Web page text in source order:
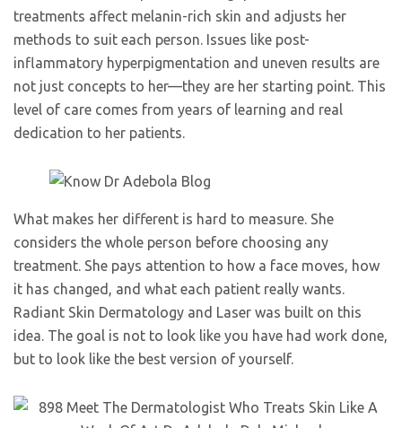
treatments affect melanin-rich skin and adjusts her
methods to suit each person. Issues like post-
inflammatory hyperpigmentation and uneven results are
not just concepts to her—they are her starting point. This
level of care comes from years of learning and real
dedication to her patients.
What makes her different is hard to measure. She
considers the whole person before choosing any
treatment. She pays attention to how a face moves, how
it has changed, and what each patient really wants.
Radiant Skin Dermatology and Laser was built on this
idea. The goal is not to look like you have had work done,
but to look like the best version of yourself.